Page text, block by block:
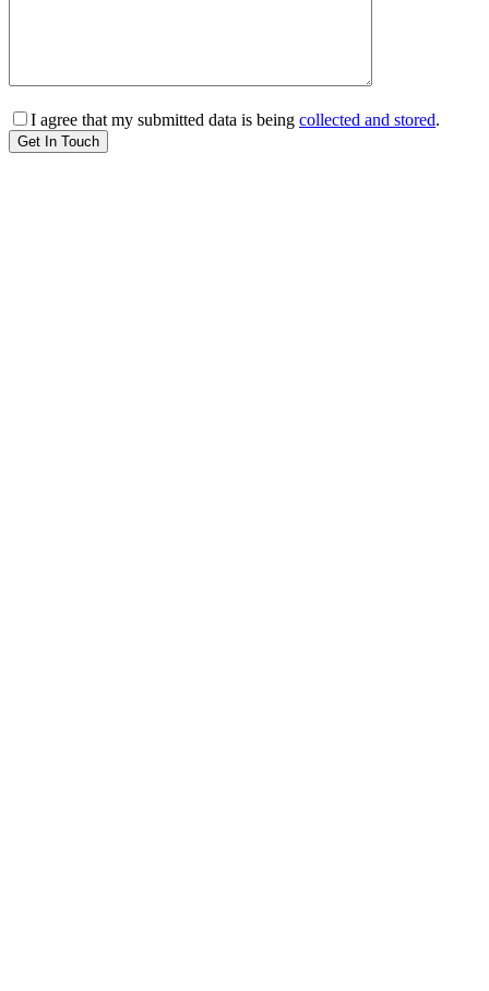
I agree that my submitted data is being collected and stored.